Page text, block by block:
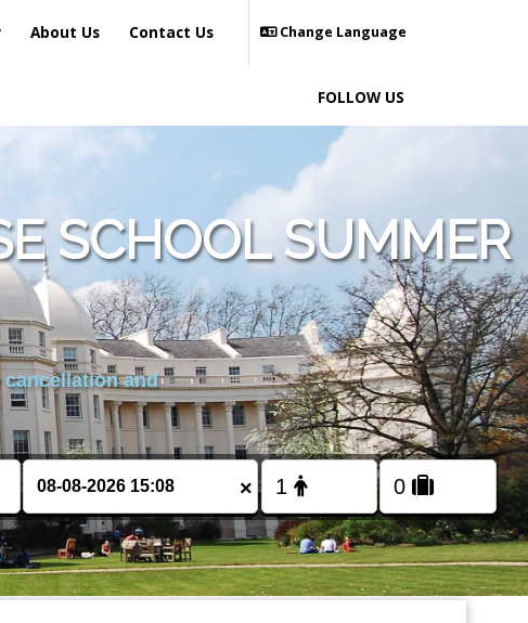
About Us Contact Us Change Language
FOLLOW US
SCHOOL SUMMER
and
×